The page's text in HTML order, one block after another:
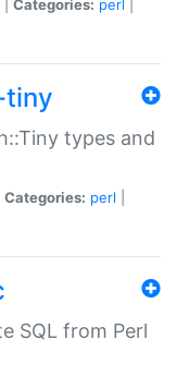
Categories: perl
types and
Categories: perl
SQL from Perl